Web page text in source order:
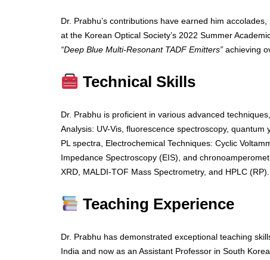
Dr. Prabhu’s contributions have earned him
at the Korean Optical Society’s 2022 Summer
“Deep Blue Multi-Resonant TADF Emitters” achieving
Technical Skills
Dr. Prabhu is proficient in various advanced
Analysis: UV-Vis, fluorescence spectroscopy,
PL spectra, Electrochemical Techniques: Cyclic
Impedance Spectroscopy (EIS), and
XRD, MALDI-TOF Mass Spectrometry, and HPLC (RP).
Teaching Experience
Dr. Prabhu has demonstrated exceptional teaching
India and now as an Assistant Professor in South